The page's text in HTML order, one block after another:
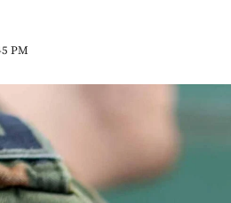
PM